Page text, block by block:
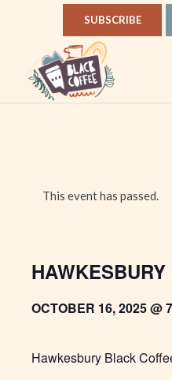
SUBSCRIBE
This event has passed.
OCTOBER 16, 2025 @
Hawkesbury Black